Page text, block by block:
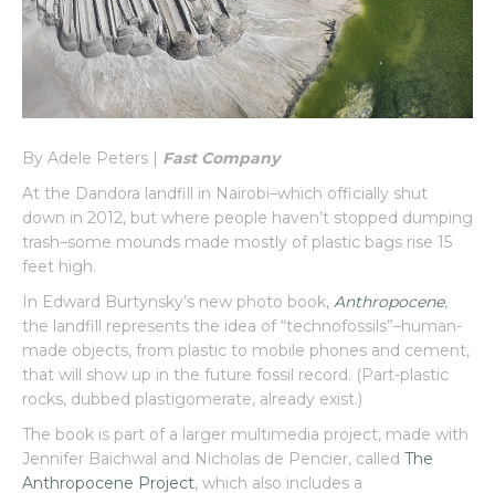
By Adele Peters | Fast Company
At the Dandora landfill in Nairobi–which officially shut
down in 2012, but where people haven’t stopped dumping
trash–some mounds made mostly of plastic bags rise 15
feet high.
In Edward Burtynsky’s new photo book, Anthropocene,
the landfill represents the idea of “technofossils”–human-
made objects, from plastic to mobile phones and cement,
that will show up in the future fossil record. (Part-plastic
rocks, dubbed plastigomerate, already exist.)
The book is part of a larger multimedia project, made with
Jennifer Baichwal and Nicholas de Pencier, called The
Anthropocene Project, which also includes a